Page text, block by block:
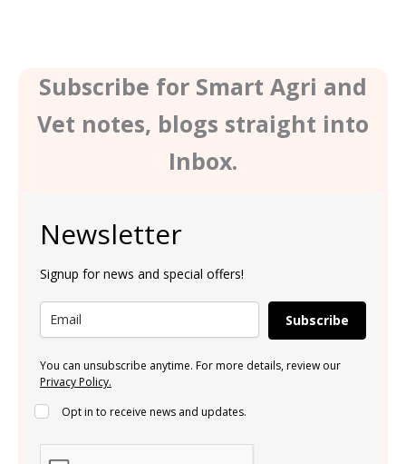
Subscribe for Smart Agri and
Vet notes, blogs straight into
Inbox.
Newsletter
Signup for news and special offers!
Subscribe
You can unsubscribe anytime. For more details, review our
Privacy Policy.
Opt in to receive news and updates.